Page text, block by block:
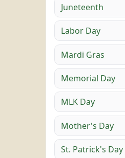
Juneteenth
Labor Day
Mardi Gras
Memorial Day
MLK Day
Mother's Day
St. Patrick's Day